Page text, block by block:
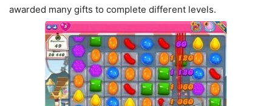
awarded many gifts to complete different levels.